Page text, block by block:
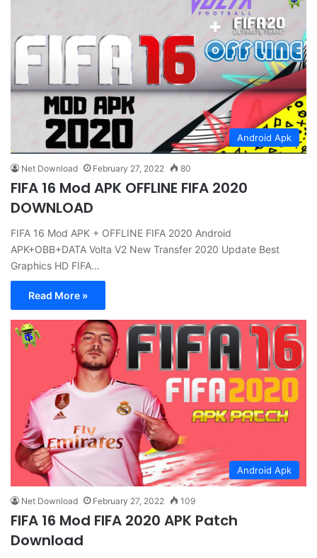
Android Apk
Net Download February 27, 2022 80
FIFA 16 Mod APK OFFLINE FIFA 2020
DOWNLOAD
FIFA 16 Mod APK + OFFLINE FIFA 2020 Android
APK+OBB+DATA Volta V2 New Transfer 2020 Update Best
Graphics HD FIFA…
Read More »
Android Apk
Net Download February 27, 2022 109
FIFA 16 Mod FIFA 2020 APK Patch
Download